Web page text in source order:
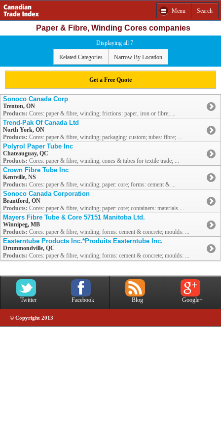
Menu Search
Paper & Fibre, Winding Cores companies
Displaying all 7
Related Categories Narrow By Location
Get a Free Quote
Sonoco Canada Corp
Trenton, ON
Products: Cores: paper & fibre, winding; frictions: paper, iron or fibre; ...
Trend-Pak Of Canada Ltd
North York, ON
Products: Cores: paper & fibre, winding; packaging: custom; tubes: fibre; ...
Polyrol Paper Tube Inc
Chateauguay, QC
Products: Cores: paper & fibre, winding; cones & tubes for textile trade; ...
Crown Fibre Tube Inc
Kentville, NS
Products: Cores: paper & fibre, winding; paper: core; forms: cement & ...
Sonoco Canada Corporation
Brantford, ON
Products: Cores: paper & fibre, winding; paper: core; containers: materials ...
Mayers Fibre Tube & Core 57151 Manitoba Ltd.
Winnipeg, MB
Products: Cores: paper & fibre, winding; forms: cement & concrete; moulds: ...
Easterntube Products Inc.*Produits Easterntube Inc.
Drummondville, QC
Products: Cores: paper & fibre, winding; forms: cement & concrete; moulds: ...
Twitter Facebook Blog Google+
© Copyright 2013